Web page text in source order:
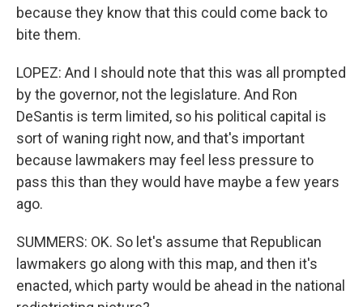
because they know that this could come back to
bite them.
LOPEZ: And I should note that this was all prompted
by the governor, not the legislature. And Ron
DeSantis is term limited, so his political capital is
sort of waning right now, and that's important
because lawmakers may feel less pressure to
pass this than they would have maybe a few years
ago.
SUMMERS: OK. So let's assume that Republican
lawmakers go along with this map, and then it's
enacted, which party would be ahead in the national